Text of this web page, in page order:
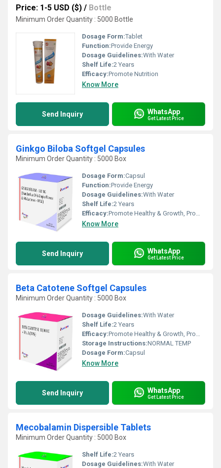
Price: 1-5 USD ($) / Bottle
Minimum Order Quantity : 5000 Bottle
Dosage Form:Tablet
Function:Provide Energy
Dosage Guidelines:With Water
Shelf Life:2 Years
Efficacy:Promote Nutrition
Know More
Send Inquiry WhatsApp
Get Latest Price
Ginkgo Biloba Softgel Capsules
Minimum Order Quantity : 5000 Box
Dosage Form:Capsul
Function:Provide Energy
Dosage Guidelines:With Water
Shelf Life:2 Years
Efficacy:Promote Healthy & Growth, Promote Nutrition
Know More
Send Inquiry WhatsApp
Get Latest Price
Beta Catotene Softgel Capsules
Minimum Order Quantity : 5000 Box
Dosage Guidelines:With Water
Shelf Life:2 Years
Efficacy:Promote Healthy & Growth, Promote Nutrition
Storage Instructions:NORMAL TEMP
Dosage Form:Capsul
Know More
Send Inquiry WhatsApp
Get Latest Price
Mecobalamin Dispersible Tablets
Minimum Order Quantity : 5000 Box
Shelf Life:2 Years
Dosage Guidelines:With Water